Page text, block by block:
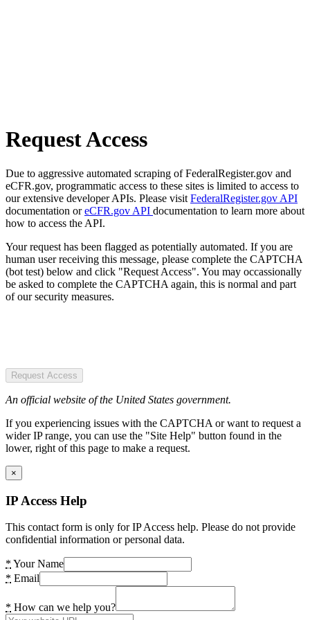
Request Access
Due to aggressive automated scraping of FederalRegister.gov and
eCFR.gov, programmatic access to these sites is limited to access to
our extensive developer APIs. Please visit FederalRegister.gov API
documentation oreCFR.gov API documentation to learn more about
how to access the API.
Your request has been flagged as potentially automated. If you are
human user receiving this message, please complete the CAPTCHA
(bot test) below and click "Request Access". You may occassionally
be asked to complete the CAPTCHA again, this is normal and part
of our security measures.
Request Access
An official website of the United States government.
If you experiencing issues with the CAPTCHA or want to request a
wider IP range, you can use the "Site Help" button found in the
lower, right of this page to make a request.
×
IP Access Help
This contact form is only for IP Access help. Please do not provide
confidential information or personal data.
* Your Name
* Email
* How can we help you?